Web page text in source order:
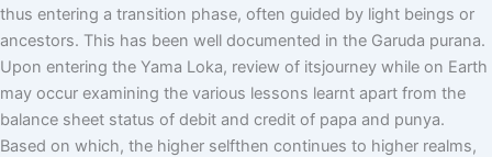
thus entering a transition phase, often guided by light beings or
ancestors. This has been well documented in the Garuda purana.
Upon entering the Yama Loka, review of itsjourney while on Earth
may occur examining the various lessons learnt apart from the
balance sheet status of debit and credit of papa and punya.
Based on which, the higher selfthen continues to higher realms,